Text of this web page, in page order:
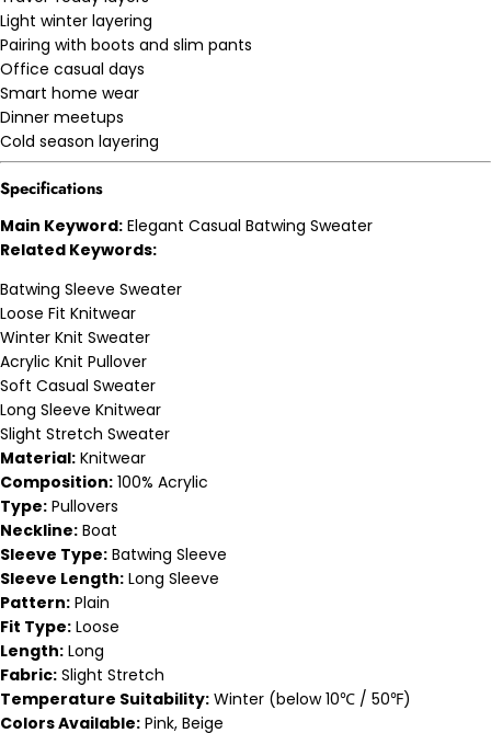
Light winter layering
Pairing with boots and slim pants
Office casual days
Smart home wear
Dinner meetups
Cold season layering
Specifications
Main Keyword: Elegant Casual Batwing Sweater
Related Keywords:
Batwing Sleeve Sweater
Loose Fit Knitwear
Winter Knit Sweater
Acrylic Knit Pullover
Soft Casual Sweater
Long Sleeve Knitwear
Slight Stretch Sweater
Material: Knitwear
Composition: 100% Acrylic
Type: Pullovers
Neckline: Boat
Sleeve Type: Batwing Sleeve
Sleeve Length: Long Sleeve
Pattern: Plain
Fit Type: Loose
Length: Long
Fabric: Slight Stretch
Temperature Suitability: Winter (below 10℃ / 50℉)
Colors Available: Pink, Beige